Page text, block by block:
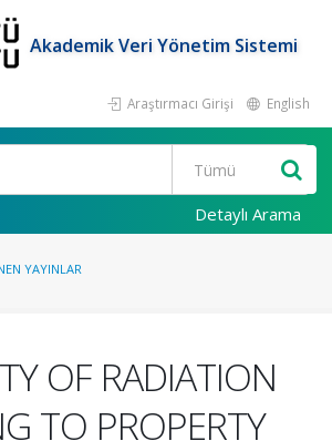
Akademik Veri Yönetim Sistemi
Araştırmacı Girişi English
Detaylı Arama
YAYINLAR
OF RADIATION
TO PROPERTY